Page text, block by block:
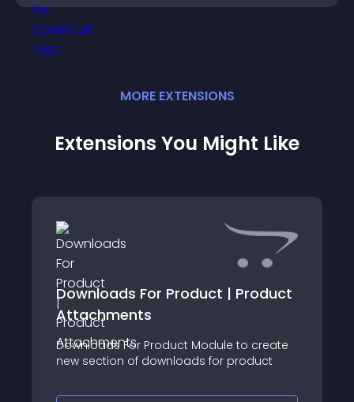
MORE EXTENSIONS
Extensions You Might Like
Downloads For Product | Product
Attachments
Downloads For Product Module to create
new section of downloads for product